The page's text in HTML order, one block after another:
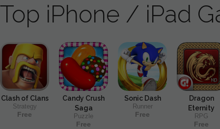
Top iPhone / iPad
Clash of Clans
Strategy
Free
Candy Crush
Saga
Puzzle
Free
Sonic Dash
Runner
Free
Dragon
Eternity
RPG
Free